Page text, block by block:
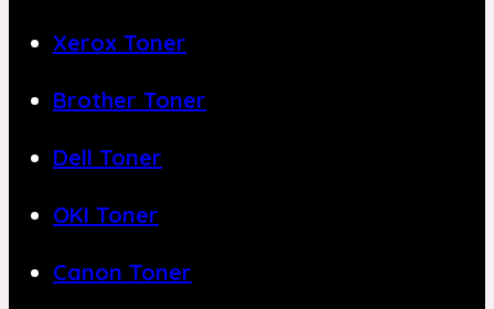
Xerox Toner
Brother Toner
Dell Toner
OKI Toner
Canon Toner